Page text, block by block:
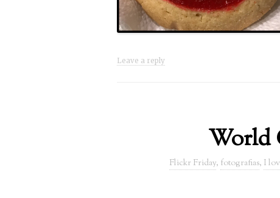
Leave a reply
World
Flickr Friday, fotografias, I